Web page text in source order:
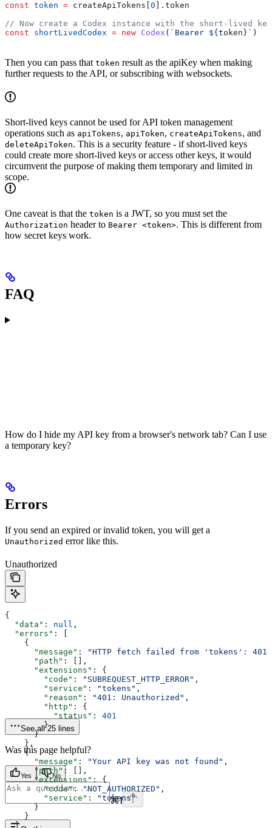
const token = createApiTokens 0 ]. token
// Now create a Codex instance with the short-lived key
const shortLivedCodex = new Codex ( `Bearer ${ token } ` )
Then you can pass that token result as the apiKey when making
further requests to the API, or subscribing with websockets.
Short-lived keys cannot be used for API token management
operations such as apiTokens, apiToken, createApiTokens, and
deleteApiToken. This is a security feature - if short-lived keys
could create more short-lived keys or access other keys, it would
circumvent the purpose of making them temporary and limited in
scope.
One caveat is that the token is a JWT, so you must set the
Authorization header to Bearer <token>. This is different from
how secret keys work.
FAQ
How do I hide my API key from a browser's network tab? Can I use
a temporary key?
Errors
If you send an expired or invalid token, you will get a
Unauthorized error like this.
Unauthorized
{
  "data"
: null ,
  "errors"
: [
    {
      "message"
:
"HTTP fetch failed from 'tokens': 401:
      "path"
: [],
      "extensions"
: {
        "code"
: "SUBREQUEST_HTTP_ERROR" ,
        "service"
: "tokens" ,
        "reason"
: "401: Unauthorized" ,
        "http"
: {
          "status"
: 401
        }
      }
    },
    {
      "message"
: "Your API key was not found" ,
      "path"
: [],
      "extensions"
: {
        "code"
: "NOT_AUTHORIZED" ,
        "service"
:
"tokens"
      }
    }
  ]
See all 25 lines
Was this page helpful?
Yes No
⌘I